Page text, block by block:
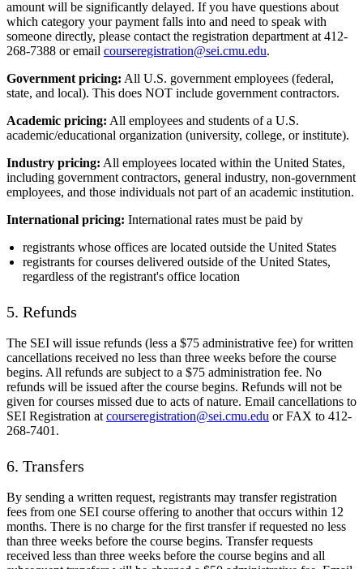
amount will be significantly delayed. If you have questions about
which category your payment falls into and need to speak with
someone directly, please contact the registration department at 412-
268-7388 or email courseregistration@sei.cmu.edu.
Government pricing: All U.S. government employees (federal,
state, and local). This does NOT include government contractors.
Academic pricing: All employees and students of a U.S.
academic/educational organization (university, college, or institute).
Industry pricing: All employees located within the United States,
including government contractors, general industry, non-government
employees, and those individuals not part of an academic institution.
International pricing: International rates must be paid by
registrants whose offices are located outside the United States
registrants for courses delivered outside of the United States,
regardless of the registrant's office location
5. Refunds
The SEI will issue refunds (less a $75 administrative fee) for written
cancellations received no less than three weeks before the course
begins. All refunds are subject to a $75 administration fee. No
refunds will be issued after the course begins. Refunds will not be
given for courses missed due to acts of nature. Email cancellations to
SEI Registration at courseregistration@sei.cmu.edu or FAX to 412-
268-7401.
6. Transfers
By sending a written request, registrants may transfer registration
fees from one SEI course offering to another that occurs within 12
months. There is no charge for the first transfer if requested no less
than three weeks before the course begins. Transfer requests
received less than three weeks before the course begins and all